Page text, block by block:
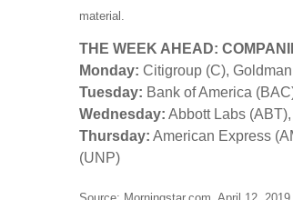
material.
THE WEEK AHEAD:
Monday: Citigroup (C),
Tuesday: Bank of America
Wednesday: Abbott Labs
Thursday: American Express
(UNP)